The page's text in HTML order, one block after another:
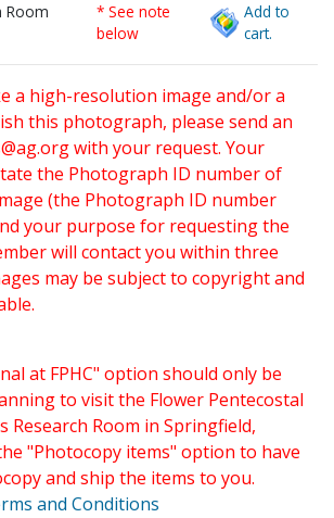
Room
* See note
below
Add to
cart.
a high-resolution image and/or a
this photograph, please send an
with your request. Your
the Photograph ID number of
(the Photograph ID number
your purpose for requesting the
will contact you within three
may be subject to copyright and
at FPHC" option should only be
to visit the Flower Pentecostal
Research Room in Springfield,
"Photocopy items" option to have
and ship the items to you.
and Conditions